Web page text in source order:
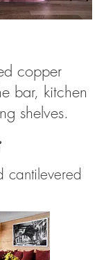
copper
bar, kitchen
shelves.
cantilevered